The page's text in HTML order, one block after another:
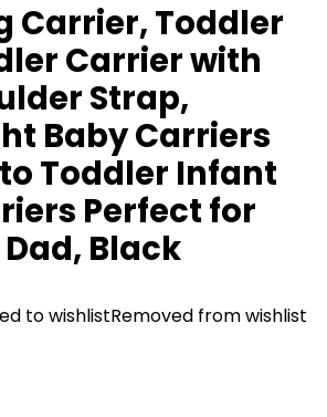
Carrier, Toddler
Carrier with
Strap,
Baby Carriers
Toddler Infant
Perfect for
Black
to wishlistRemoved from wishlist